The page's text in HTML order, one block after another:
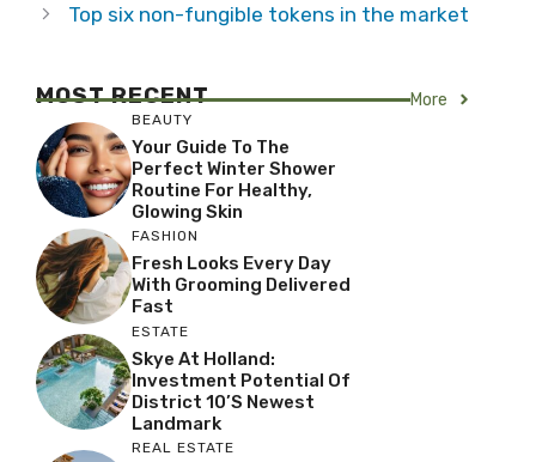
Top six non-fungible tokens in the market
MOST RECENT More
BEAUTY
Your Guide To The
Perfect Winter Shower
Routine For Healthy,
Glowing Skin
FASHION
Fresh Looks Every Day
With Grooming Delivered
Fast
ESTATE
Skye At Holland:
Investment Potential Of
District 10’s Newest
Landmark
REAL ESTATE